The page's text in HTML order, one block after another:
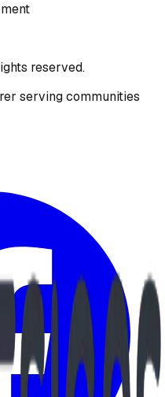
reserved.
serving communities